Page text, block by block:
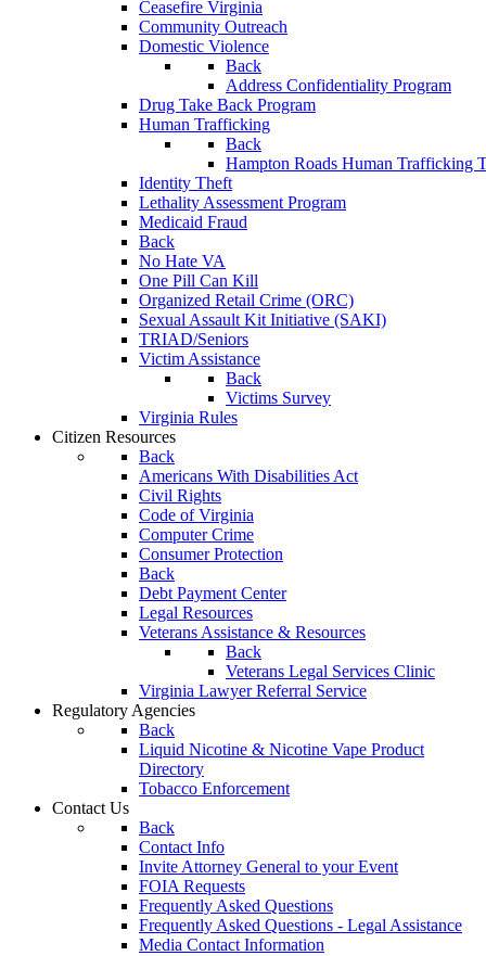
Ceasefire Virginia
Community Outreach
Domestic Violence
Back
Address Confidentiality Program
Drug Take Back Program
Human Trafficking
Back
Hampton Roads Human Trafficking
Identity Theft
Lethality Assessment Program
Medicaid Fraud
Back
No Hate VA
One Pill Can Kill
Organized Retail Crime (ORC)
Sexual Assault Kit Initiative (SAKI)
TRIAD/Seniors
Victim Assistance
Back
Victims Survey
Virginia Rules
Citizen Resources
Back
Americans With Disabilities Act
Civil Rights
Code of Virginia
Computer Crime
Consumer Protection
Back
Debt Payment Center
Legal Resources
Veterans Assistance & Resources
Back
Veterans Legal Services Clinic
Virginia Lawyer Referral Service
Regulatory Agencies
Back
Liquid Nicotine & Nicotine Vape Product
Directory
Tobacco Enforcement
Contact Us
Back
Contact Info
Invite Attorney General to your Event
FOIA Requests
Frequently Asked Questions
Frequently Asked Questions - Legal Assistance
Media Contact Information